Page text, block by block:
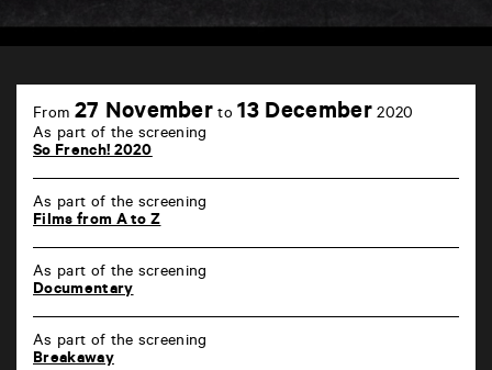
Marne
86000
Poitiers
From 27 November to 13 December2020
As part of the screening
So French! 2020
As part of the screening
Films from A to Z
As part of the screening
Documentary
As part of the screening
Breakaway